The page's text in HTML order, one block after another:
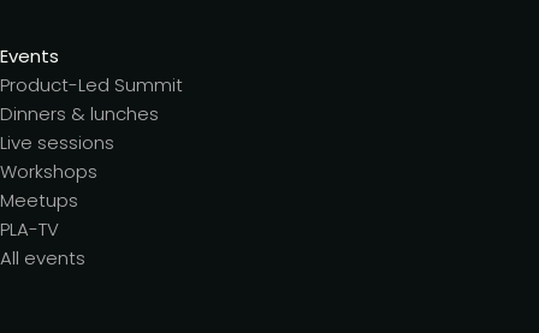
Events
Product-Led Summit
Dinners & lunches
Live sessions
Workshops
Meetups
PLA-TV
All events